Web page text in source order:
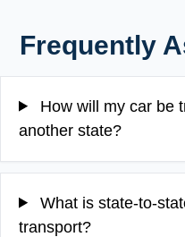
Frequently
How will my car be
another state?
What is state-to-
transport?